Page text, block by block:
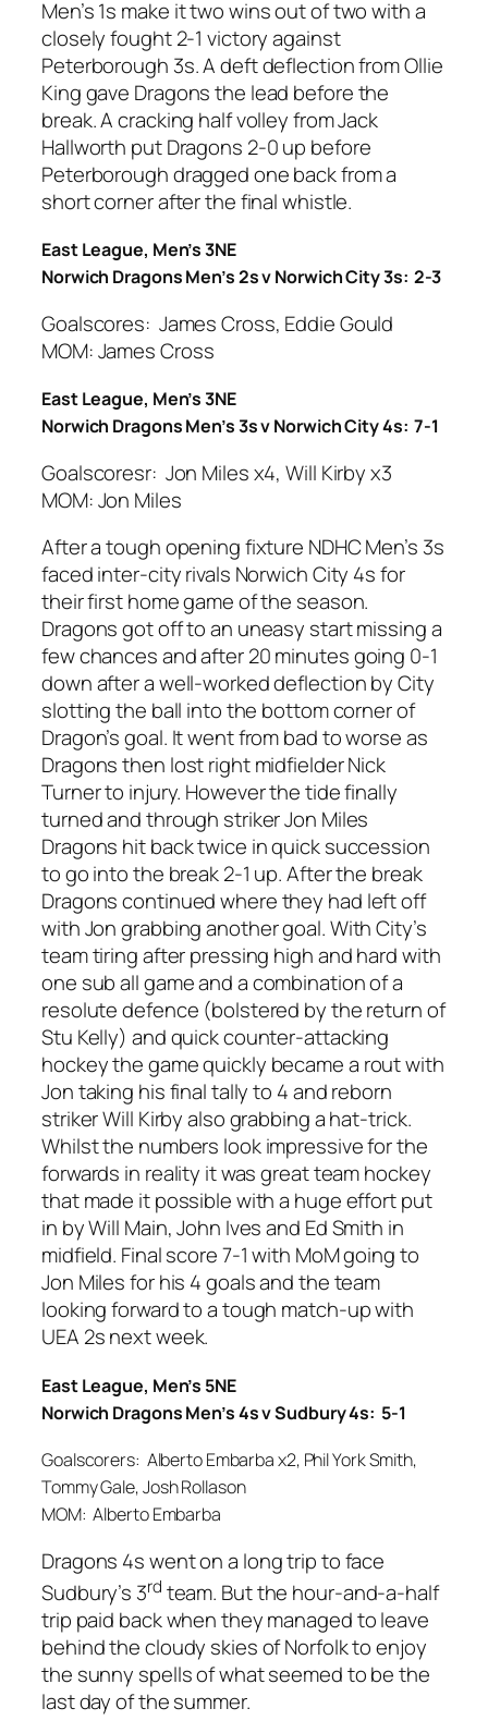
Men’s 1s make it two wins out of two with a
closely fought 2-1 victory against
Peterborough 3s. A deft deflection from Ollie
King gave Dragons the lead before the
break. A cracking half volley from Jack
Hallworth put Dragons 2-0 up before
Peterborough dragged one back from a
short corner after the final whistle.
East League, Men’s 3NE
Norwich Dragons Men’s 2s v Norwich City 3s: 2-3
Goalscores: James Cross, Eddie Gould
MOM: James Cross
East League, Men’s 3NE
Norwich Dragons Men’s 3s v Norwich City 4s: 7-1
Goalscoresr: Jon Miles x4, Will Kirby x3
MOM: Jon Miles
After a tough opening fixture NDHC Men’s 3s
faced inter-city rivals Norwich City 4s for
their first home game of the season.
Dragons got off to an uneasy start missing a
few chances and after 20 minutes going 0-1
down after a well-worked deflection by City
slotting the ball into the bottom corner of
Dragon’s goal. It went from bad to worse as
Dragons then lost right midfielder Nick
Turner to injury. However the tide finally
turned and through striker Jon Miles
Dragons hit back twice in quick succession
to go into the break 2-1 up. After the break
Dragons continued where they had left off
with Jon grabbing another goal. With City’s
team tiring after pressing high and hard with
one sub all game and a combination of a
resolute defence (bolstered by the return of
Stu Kelly) and quick counter-attacking
hockey the game quickly became a rout with
Jon taking his final tally to 4 and reborn
striker Will Kirby also grabbing a hat-trick.
Whilst the numbers look impressive for the
forwards in reality it was great team hockey
that made it possible with a huge effort put
in by Will Main, John Ives and Ed Smith in
midfield. Final score 7-1 with MoM going to
Jon Miles for his 4 goals and the team
looking forward to a tough match-up with
UEA 2s next week.
East League, Men’s 5NE
Norwich Dragons Men’s 4s v Sudbury 4s: 5-1
Goalscorers: Alberto Embarba x2, Phil York Smith,
Tommy Gale, Josh Rollason
MOM: Alberto Embarba
Dragons 4s went on a long trip to face
Sudbury’s 3rd team. But the hour-and-a-half
trip paid back when they managed to leave
behind the cloudy skies of Norfolk to enjoy
the sunny spells of what seemed to be the
last day of the summer.